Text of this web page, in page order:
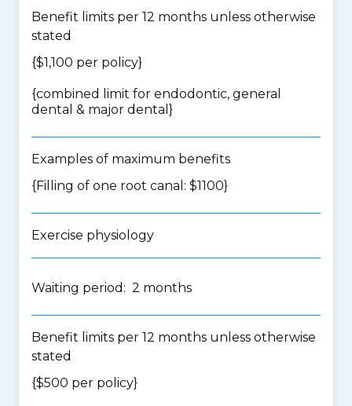
Benefit limits per 12 months unless otherwise
stated
{$1,100 per policy}
{combined limit for endodontic, general
dental & major dental }
Examples of maximum benefits
{Filling of one root canal: $1100}
Exercise physiology
Waiting period: 2 months
Benefit limits per 12 months unless otherwise
stated
{$500 per policy}